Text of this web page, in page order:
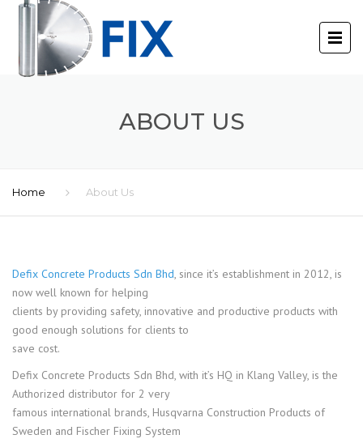
ABOUT US
Home About Us
Defix Concrete Products Sdn Bhd, since it’s establishment in 2012, is
now well known for helping
clients by providing safety, innovative and productive products with
good enough solutions for clients to
save cost.
Defix Concrete Products Sdn Bhd, with it’s HQ in Klang Valley, is the
Authorized distributor for 2 very
famous international brands, Husqvarna Construction Products of
Sweden and Fischer Fixing System